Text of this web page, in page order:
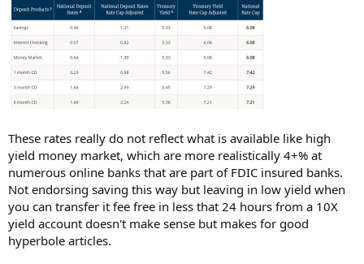
These rates really do not reflect what is available like high
yield money market, which are more realistically 4+% at
numerous online banks that are part of FDIC insured banks.
Not endorsing saving this way but leaving in low yield when
you can transfer it fee free in less that 24 hours from a 10X
yield account doesn't make sense but makes for good
hyperbole articles.